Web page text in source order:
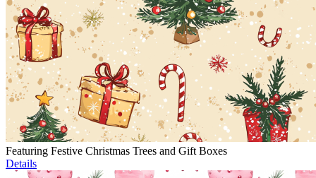
Featuring Festive Christmas Trees and Gift Boxes
Details